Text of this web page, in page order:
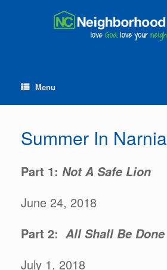
Menu
Summer In Narnia
Part 1: Not A Safe Lion
June 24, 2018
Part 2: All Shall Be Done
July 1, 2018